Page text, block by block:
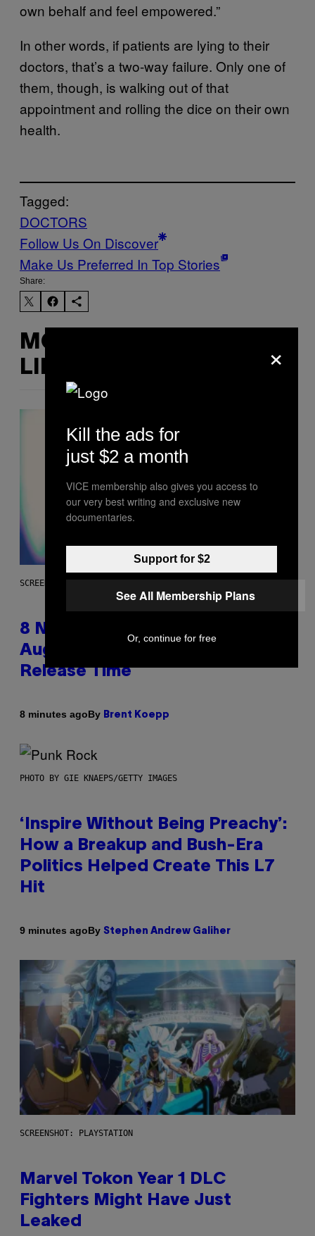
own behalf and feel empowered.”
In other words, if patients are lying to their
doctors, that’s a two-way failure. Only one of
them, though, is walking out of that
appointment and rolling the dice on their own
health.
Tagged:
DOCTORS
Follow Us On Discover
Make Us Preferred In Top Stories
Share:
MORE
LIKE THIS
SCREENSHOT: EPIC GAMES
8 New Fortnite Sprites Added in
August 6 Update – Locations &
Release Time
8 minutes agoBy Brent Koepp
PHOTO BY GIE KNAEPS/GETTY IMAGES
‘Inspire Without Being Preachy’:
How a Breakup and Bush-Era
Politics Helped Create This L7
Hit
9 minutes agoBy Stephen Andrew Galiher
SCREENSHOT: PLAYSTATION
Marvel Tokon Year 1 DLC
Fighters Might Have Just
Leaked
×
Kill the ads for
just $2 a month
VICE membership also gives you access to
our very best writing and exclusive new
documentaries.
Support for $2
See All Membership Plans
Or, continue for free